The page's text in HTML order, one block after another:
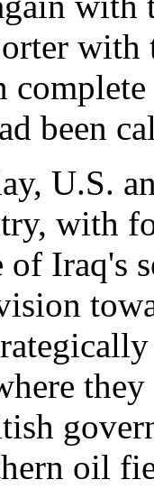
with
been
U.S.
with
of Iraq's
oil